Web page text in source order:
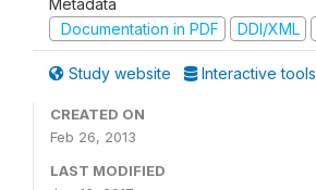
Documentation in PDF
DDI/XML
Study website Interactive tools
CREATED ON
Feb 26, 2013
LAST MODIFIED